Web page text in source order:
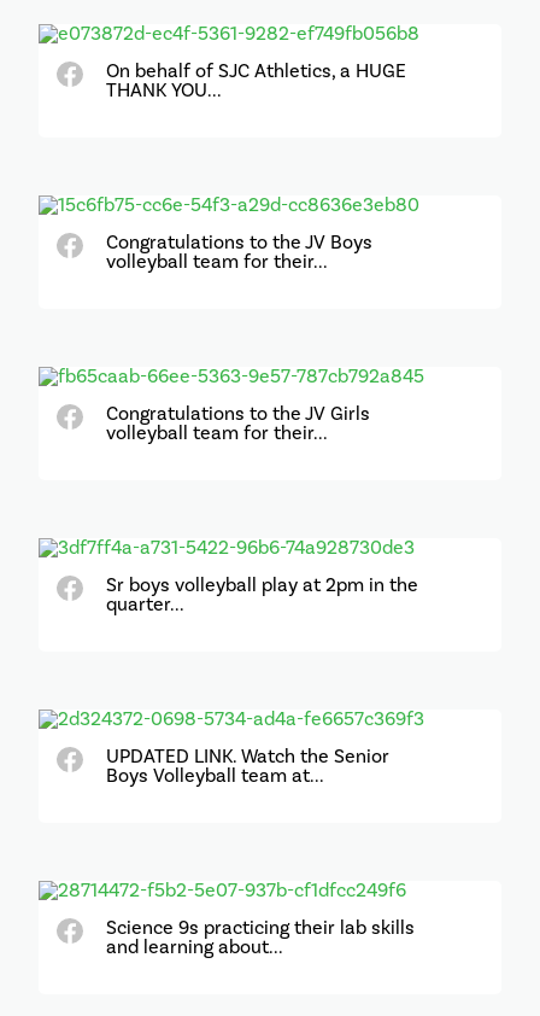
On behalf of SJC Athletics, a HUGE
THANK YOU...
Congratulations to the JV Boys
volleyball team for their...
Congratulations to the JV Girls
volleyball team for their...
Sr boys volleyball play at 2pm in the
quarter...
UPDATED LINK. Watch the Senior
Boys Volleyball team at...
Science 9s practicing their lab skills
and learning about...